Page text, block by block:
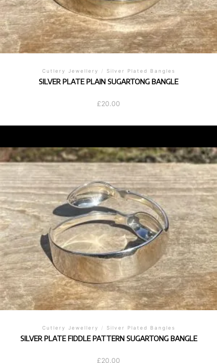
Cutlery Jewellery / Silver Plated Bangles
SILVER PLATE PLAIN SUGARTONG BANGLE
£20.00
Cutlery Jewellery / Silver Plated Bangles
SILVER PLATE FIDDLE PATTERN SUGARTONG BANGLE
£20.00